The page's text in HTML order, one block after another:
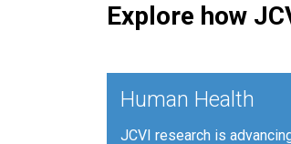
Explore how
Human Health
JCVI research is